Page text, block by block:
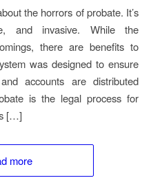
the horrors of probate. It’s
and invasive. While the
there are benefits to
was designed to ensure
accounts are distributed
is the legal process for
[…]
more